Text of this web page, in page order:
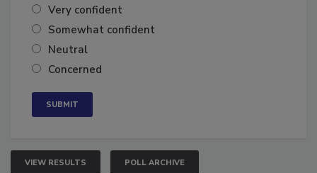
Very confident
Somewhat confident
Neutral
Concerned
VIEW RESULTS POLL ARCHIVE